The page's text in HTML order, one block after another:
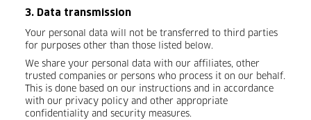
3. Data transmission
Your personal data will not be transferred to third parties
for purposes other than those listed below.
We share your personal data with our affiliates, other
trusted companies or persons who process it on our behalf.
This is done based on our instructions and in accordance
with our privacy policy and other appropriate
confidentiality and security measures.